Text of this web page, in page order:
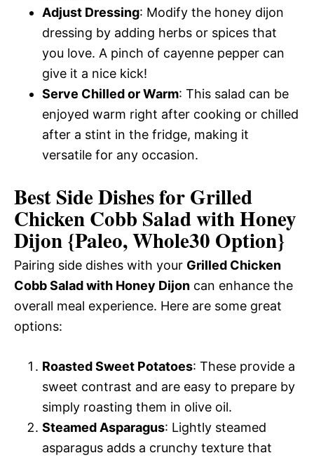
Adjust Dressing: Modify the honey dijon
dressing by adding herbs or spices that
you love. A pinch of cayenne pepper can
give it a nice kick!
Serve Chilled or Warm: This salad can be
enjoyed warm right after cooking or chilled
after a stint in the fridge, making it
versatile for any occasion.
Best Side Dishes for Grilled
Chicken Cobb Salad with Honey
Dijon {Paleo, Whole30 Option}
Pairing side dishes with your Grilled Chicken
Cobb Salad with Honey Dijon can enhance the
overall meal experience. Here are some great
options:
Roasted Sweet Potatoes: These provide a
sweet contrast and are easy to prepare by
simply roasting them in olive oil.
Steamed Asparagus: Lightly steamed
asparagus adds a crunchy texture that